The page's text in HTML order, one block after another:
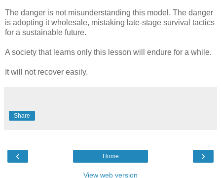
The danger is not misunderstanding this model. The danger
is adopting it wholesale, mistaking late-stage survival tactics
for a sustainable future.
A society that learns only this lesson will endure for a while.
It will not recover easily.
Share
‹ ›
Home
View web version